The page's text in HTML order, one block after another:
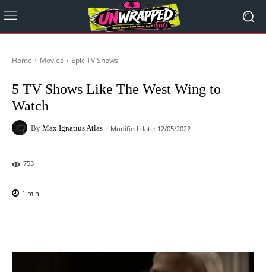
Home Movies Epic TV Shows
5 TV Shows Like The West Wing to
Watch
By Max Ignatius Atlas Modified date: 12/05/2022
753
1 min.